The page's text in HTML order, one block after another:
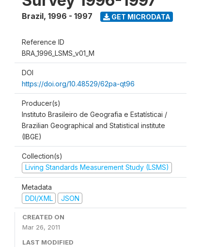
Brazil, 1996 - 1997 GET MICRODATA
Reference ID
BRA_1996_LSMS_v01_M
DOI
https://doi.org/10.48529/62pa-qt96
Producer(s)
Instituto Brasileiro de Geografia e Estatísticai /
Brazilian Geographical and Statistical institute
(IBGE)
Collection(s)
Living Standards Measurement Study (LSMS)
Metadata
DDI/XML
JSON
CREATED ON
Mar 26, 2011
LAST MODIFIED